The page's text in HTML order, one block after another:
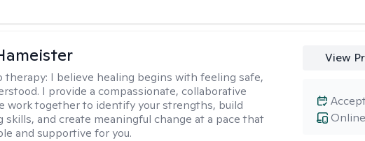
therapy: I believe healing begins with feeling safe,
I provide a compassionate, collaborative
work together to identify your strengths, build
skills, and create meaningful change at a pace that
and supportive for you.
View